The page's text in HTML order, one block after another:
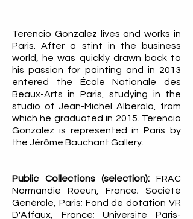
Terencio Gonzalez lives and works in
Paris. After a stint in the business
world, he was quickly drawn back to
his passion for painting and in 2013
entered the École Nationale des
Beaux-Arts in Paris, studying in the
studio of Jean-Michel Alberola, from
which he graduated in 2015. Terencio
Gonzalez is represented in Paris by
the Jérôme Bauchant Gallery.
Public Collections (selection): FRAC
Normandie Roeun, France; Société
Générale, Paris; Fond de dotation VR
D'Affaux, France; Université Paris-